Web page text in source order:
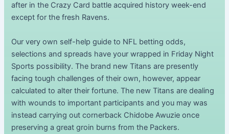
after in the Crazy Card battle acquired history week-end
except for the fresh Ravens.
Our very own self-help guide to NFL betting odds,
selections and spreads have your wrapped in Friday Night
Sports possibility. The brand new Titans are presently
facing tough challenges of their own, however, appear
calculated to alter their fortune. The new Titans are dealing
with wounds to important participants and you may was
instead carrying out cornerback Chidobe Awuzie once
preserving a great groin burns from the Packers.